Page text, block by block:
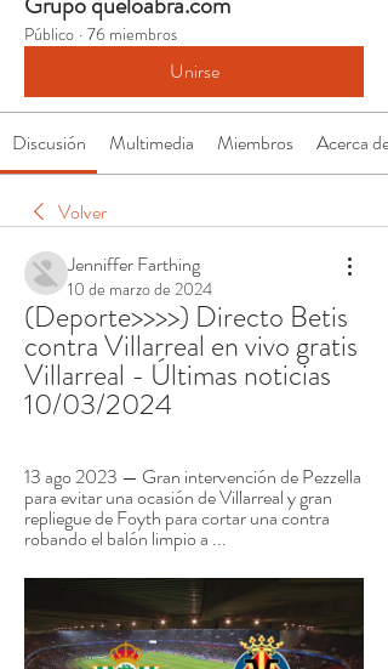
Público · 76 miembros
Unirse
Discusión Multimedia Miembros Acerca de
Volver
Jenniffer Farthing
10 de marzo de 2024
(Deporte>>>>) Directo Betis
contra Villarreal en vivo gratis
Villarreal - Últimas noticias
10/03/2024
13 ago 2023 — Gran intervención de Pezzella
para evitar una ocasión de Villarreal y gran
repliegue de Foyth para cortar una contra
robando el balón limpio a ...